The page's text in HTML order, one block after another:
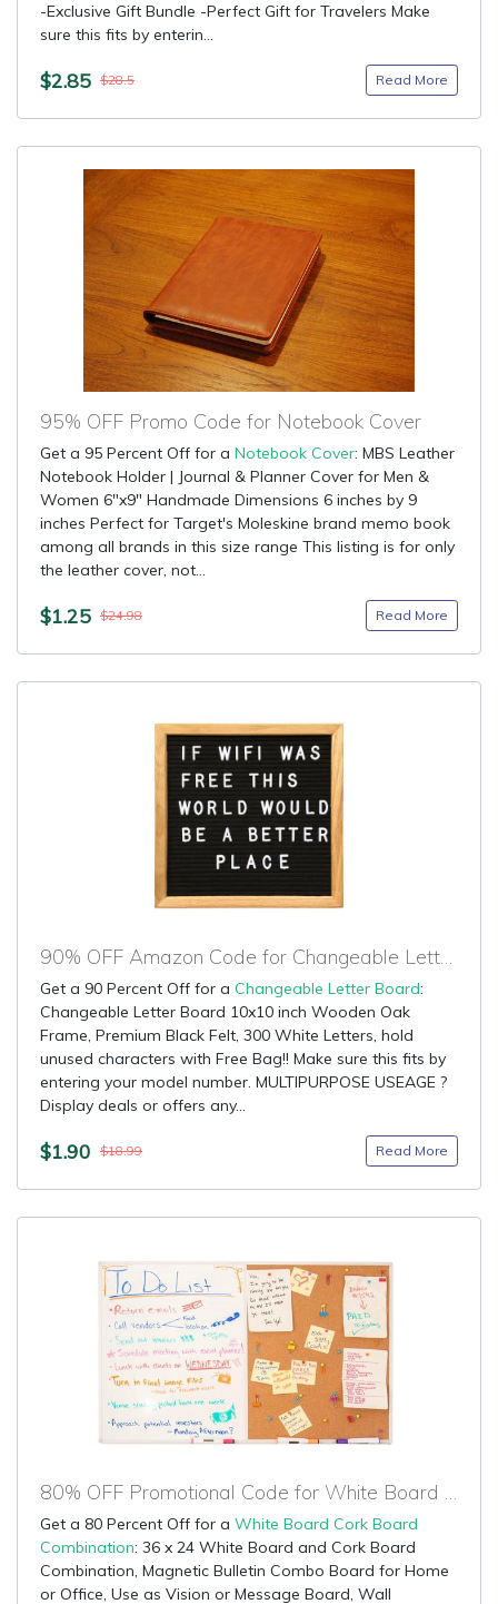
-Exclusive Gift Bundle -Perfect Gift for Travelers Make
sure this fits by enterin...
$2.85 $28.5 Read More
95% OFF Promo Code for Notebook Cover
Get a 95 Percent Off for a Notebook Cover: MBS Leather
Notebook Holder | Journal & Planner Cover for Men &
Women 6"x9" Handmade Dimensions 6 inches by 9
inches Perfect for Target's Moleskine brand memo book
among all brands in this size range This listing is for only
the leather cover, not...
$1.25 $24.98 Read More
90% OFF Amazon Code for Changeable Letter Board
Get a 90 Percent Off for a Changeable Letter Board:
Changeable Letter Board 10x10 inch Wooden Oak
Frame, Premium Black Felt, 300 White Letters, hold
unused characters with Free Bag!! Make sure this fits by
entering your model number. MULTIPURPOSE USEAGE ?
Display deals or offers any...
$1.90 $18.99 Read More
80% OFF Promotional Code for White Board Cork Board Combination
Get a 80 Percent Off for a White Board Cork Board
Combination: 36 x 24 White Board and Cork Board
Combination, Magnetic Bulletin Combo Board for Home
or Office, Use as Vision or Message Board, Wall